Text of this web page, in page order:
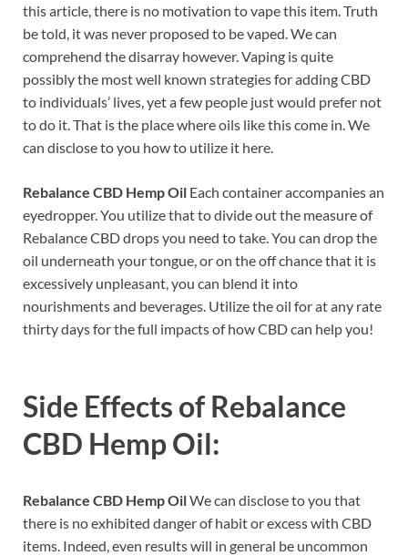
this article, there is no motivation to vape this item. Truth
be told, it was never proposed to be vaped. We can
comprehend the disarray however. Vaping is quite
possibly the most well known strategies for adding CBD
to individuals’ lives, yet a few people just would prefer not
to do it. That is the place where oils like this come in. We
can disclose to you how to utilize it here.
Rebalance CBD Hemp Oil Each container accompanies an
eyedropper. You utilize that to divide out the measure of
Rebalance CBD drops you need to take. You can drop the
oil underneath your tongue, or on the off chance that it is
excessively unpleasant, you can blend it into
nourishments and beverages. Utilize the oil for at any rate
thirty days for the full impacts of how CBD can help you!
Side Effects of Rebalance
CBD Hemp Oil:
Rebalance CBD Hemp OilWe can disclose to you that
there is no exhibited danger of habit or excess with CBD
items. Indeed, even results will in general be uncommon